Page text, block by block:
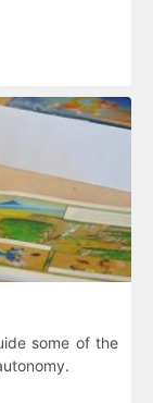
some of the